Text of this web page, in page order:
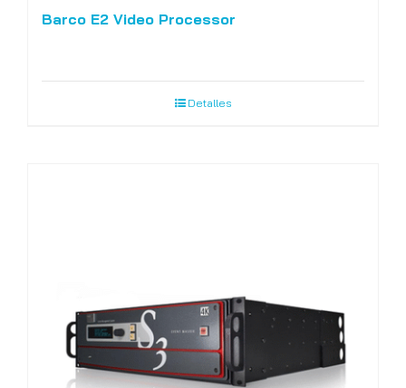
Barco E2 Video Processor
Detalles